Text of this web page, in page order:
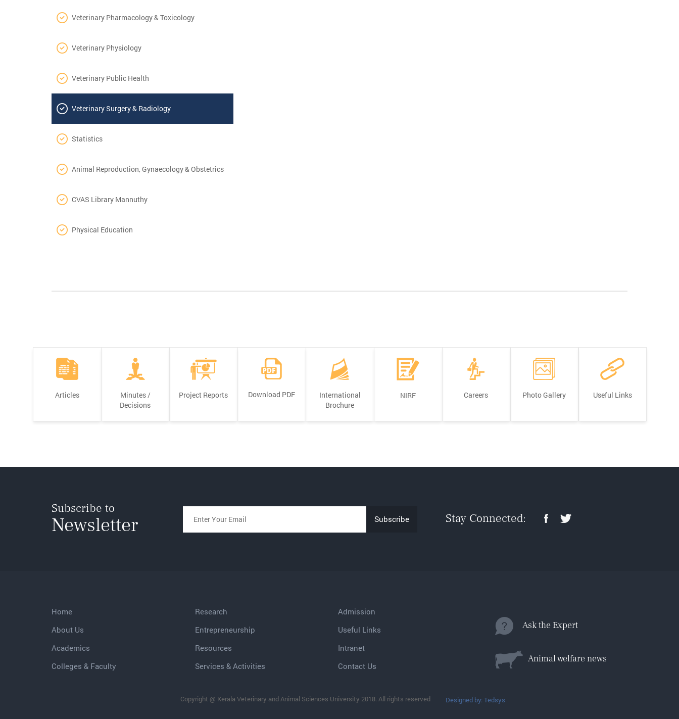
Veterinary Pharmacology & Toxicology
Veterinary Physiology
Veterinary Public Health
Veterinary Surgery & Radiology
Statistics
Animal Reproduction, Gynaecology & Obstetrics
CVAS Library Mannuthy
Physical Education
Articles
Minutes /
Decisions
Project Reports Download PDF
International
Brochure
NIRF Careers Photo Gallery Useful Links
Subscribe to
Newsletter Stay Connected:
Home Research
Admission
About Us
Entrepreneurship
Useful Links
Academics
Resources
Intranet
Colleges & Faculty
Services & Activities Contact Us
Ask the Expert
Animal welfare news
Copyright @ Kerala Veterinary and Animal Sciences University 2018. All rights reserved Designed by: Tedsys